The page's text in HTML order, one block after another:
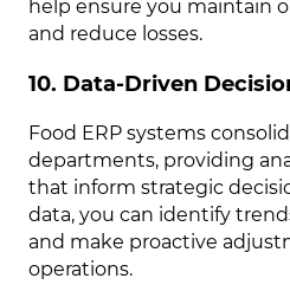
help ensure you maintain
and reduce losses.
10. Data-Driven
Food ERP systems
departments, providing
that inform strategic
data, you can identify
and make proactive
operations.